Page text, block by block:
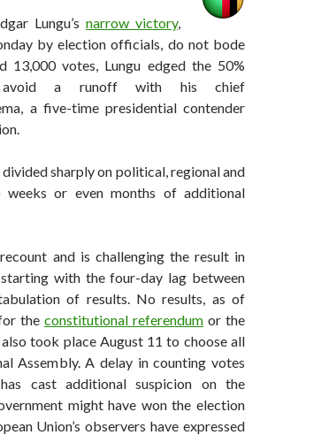
Lungu’snarrow victory,
by election officials, do not bode
13,000 votes, Lungu edged the 50%
avoid a runoff with his chief
a five-time presidential contender
sharply on political, regional and
or even months of additional
and is challenging the result in
with the four-day lag between
of results. No results, as of
the constitutional referendum or the
took place August 11 to choose all
Assembly. A delay in counting votes
cast additional suspicion on the
might have won the election
Union’s observers have expressed